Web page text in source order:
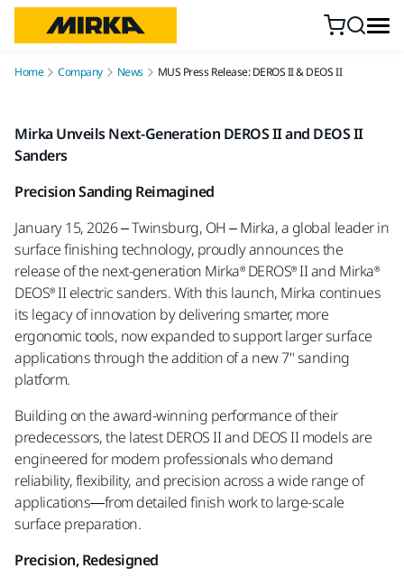
Home Company News MUS Press Release: DEROS II & DEOS II
Mirka Unveils Next-Generation DEROS II and DEOS II
Sanders
Precision Sanding Reimagined
January 15, 2026 – Twinsburg, OH – Mirka, a global leader in
surface finishing technology, proudly announces the
release of the next-generation Mirka® DEROS® II and Mirka®
DEOS® II electric sanders. With this launch, Mirka continues
its legacy of innovation by delivering smarter, more
ergonomic tools, now expanded to support larger surface
applications through the addition of a new 7" sanding
platform.
Building on the award-winning performance of their
predecessors, the latest DEROS II and DEOS II models are
engineered for modern professionals who demand
reliability, flexibility, and precision across a wide range of
applications—from detailed finish work to large-scale
surface preparation.
Precision, Redesigned